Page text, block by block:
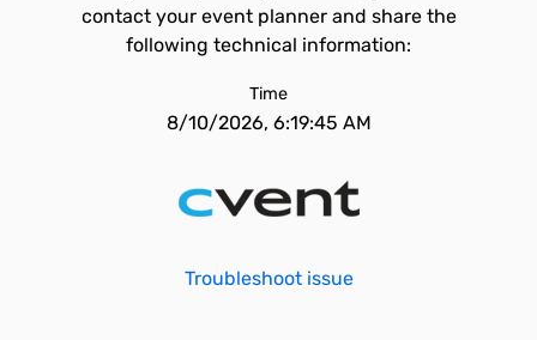
contact your event planner and share the
following technical information:
Time
8/10/2026, 6:19:45 AM
Troubleshoot issue